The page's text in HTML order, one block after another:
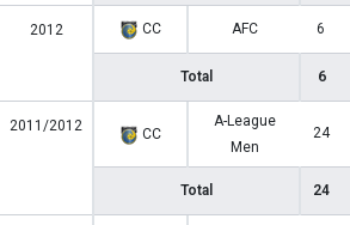
2012 CC AFC 6
Total 6
2011/2012 CC
A-League
Men
24
Total 24